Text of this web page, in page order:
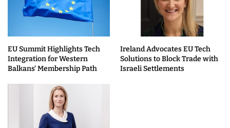
EU Summit Highlights Tech
Integration for Western
Balkans’ Membership Path
Ireland Advocates EU Tech
Solutions to Block Trade with
Israeli Settlements